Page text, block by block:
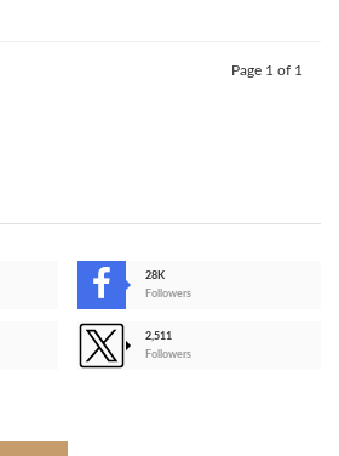
Page 1 of 1
28K
Followers
2,511
Followers